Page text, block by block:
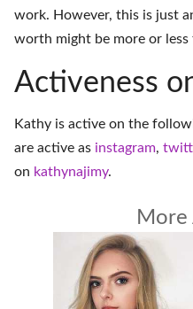
work. However, this is just
worth might be more or less
Activeness
Kathy is active on the
are active as instagram,
on kathynajimy.
More